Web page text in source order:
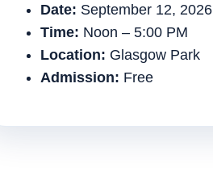
Date: September 12, 2026
Time: Noon – 5:00 PM
Location: Glasgow Park
Admission: Free